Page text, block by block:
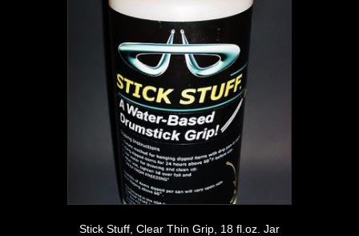
Stick Stuff, Clear Thin Grip, 18 fl.oz. Jar